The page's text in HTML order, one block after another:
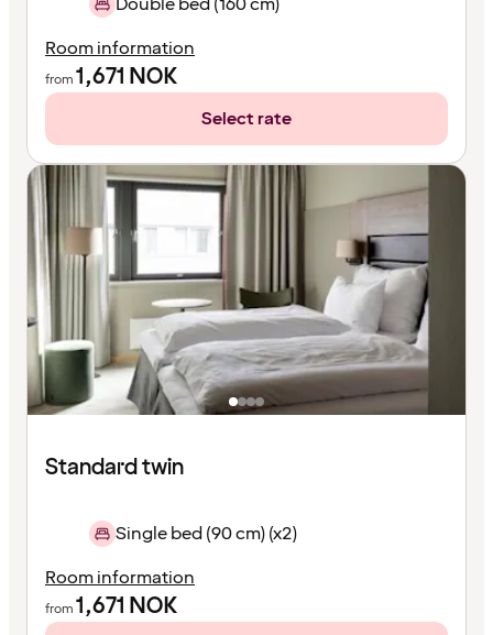
Room information
from1,671 NOK
Select rate
Standard twin
Single bed (90 cm) (x2)
Room information
from1,671 NOK